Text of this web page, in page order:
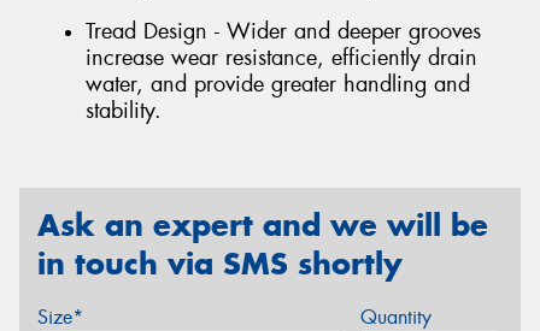
Tread Design - Wider and deeper grooves
increase wear resistance, efficiently drain
water, and provide greater handling and
stability.
Ask an expert and we will be
in touch via SMS shortly
Size* Quantity